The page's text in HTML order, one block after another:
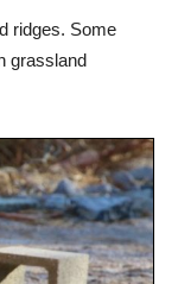
ridges. Some
grassland